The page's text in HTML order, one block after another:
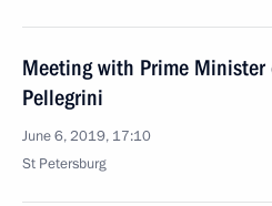
Meeting with Prime Minister
Pellegrini
June 6, 2019, 17:10
St Petersburg